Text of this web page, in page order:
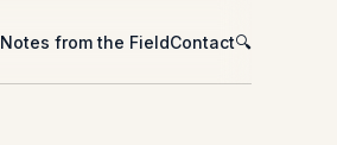
Notes from the FieldContact🔍